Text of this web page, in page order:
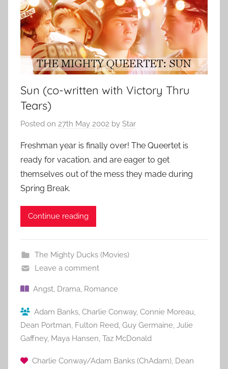
Sun (co-written with Victory Thru
Tears)
Posted on 27th May 2002 by Star
Freshman year is finally over! The Queertet is
ready for vacation, and are eager to get
themselves out of the mess they made during
Spring Break.
Continue reading
The Mighty Ducks (Movies)
Leave a comment
Angst, Drama, Romance
Adam Banks, Charlie Conway, Connie Moreau,
Dean Portman, Fulton Reed, Guy Germaine, Julie
Gaffney, Maya Hansen, Taz McDonald
Charlie Conway/Adam Banks (ChAdam), Dean